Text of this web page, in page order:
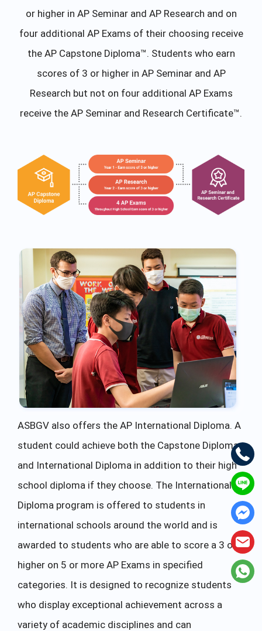
or higher in AP Seminar and AP Research and on
four additional AP Exams of their choosing receive
the AP Capstone Diploma™. Students who earn
scores of 3 or higher in AP Seminar and AP
Research but not on four additional AP Exams
receive the AP Seminar and Research Certificate™.
ASBGV also offers the AP International Diploma. A
student could achieve both the Capstone Diploma
and International Diploma in addition to their high
school diploma if they choose. The International
Diploma program is offered to students in
international schools around the world and is
awarded to students who are able to score a 3 or
higher on 5 or more AP Exams in specified
categories. It is designed to recognize students
who display exceptional achievement across a
variety of academic disciplines and can